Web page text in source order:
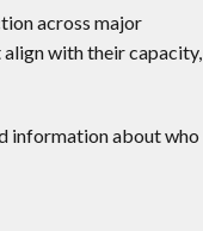
across major
with their capacity,
information about who